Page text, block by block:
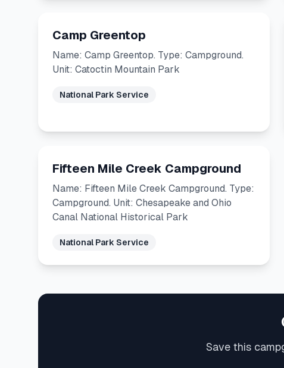
Camp Greentop
Name: Camp Greentop. Type: Campground.
Unit: Catoctin Mountain Park
National Park Service
Fifteen Mile Creek Campground
Name: Fifteen Mile Creek Campground. Type:
Campground. Unit: Chesapeake and Ohio
Canal National Historical Park
National Park Service
Save this